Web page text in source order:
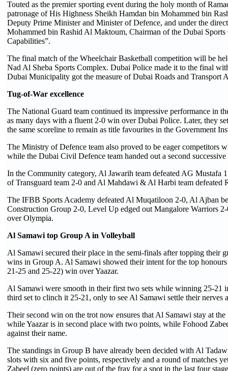
Touted as the premier sporting event during the holy month of
patronage of His Highness Sheikh Hamdan bin Mohammed bin
Deputy Prime Minister and Minister of Defence, and under the
Mohammed bin Rashid Al Maktoum, Chairman of the Dubai
Capabilities”.
The final match of the Wheelchair Basketball competition will be
Nad Al Sheba Sports Complex. Dubai Police made it to the final
Dubai Municipality got the measure of Dubai Roads and
Tug-of-War excellence
The National Guard team continued its impressive performance in
as many days with a fluent 2-0 win over Dubai Police. Later, they
the same scoreline to remain as title favourites in the Government
The Ministry of Defence team also proved to be eager competitors
while the Dubai Civil Defence team handed out a second
In the Community category, Al Jawarih team defeated AG Mustafa
of Transguard team 2-0 and Al Mahdawi & Al Harbi team defeated
The IFBB Sports Academy defeated Al Muqatiloon 2-0, Al Ajban
Construction Group 2-0, Level Up edged out Mangalore Warriors
over Olympia.
Al Samawi top Group A in Volleyball
Al Samawi secured their place in the semi-finals after topping their
wins in Group A. Al Samawi showed their intent for the top
21-25 and 25-22) win over Yaazar.
Al Samawi were smooth in their first two sets while winning 25-21
third set to clinch it 25-21, only to see Al Samawi settle their nerves
Their second win on the trot now ensures that Al Samawi stay at
while Yaazar is in second place with two points, while Fohood
against their name.
The standings in Group B have already been decided with Al
slots with six and five points, respectively and a round of matches
Zabeel (zero points) are out of the fray for a spot in the last four